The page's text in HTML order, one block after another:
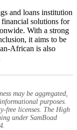
and loans institution
financial solutions for
With a strong
it aims to be
African is also
may be aggregated,
purposes.
free licenses. The High
under SamBoad